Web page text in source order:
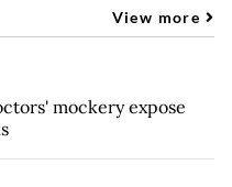
View more
mockery expose